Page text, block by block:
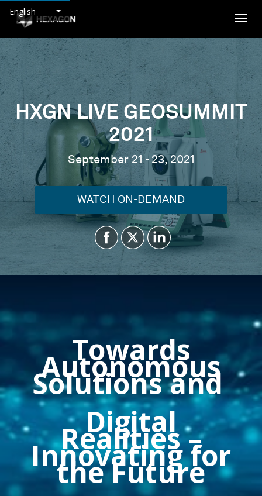
HXGN LIVE GEOSUMMIT
2021
September 21 - 23, 2021
WATCH ON-DEMAND
Towards
Autonomous
Solutions and
Digital
Realities–
Innovating for
the Future
English